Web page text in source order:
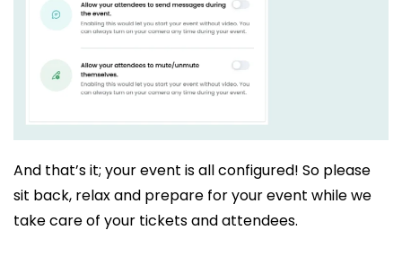
And that’s it; your event is all configured! So please
sit back, relax and prepare for your event while we
take care of your tickets and attendees.